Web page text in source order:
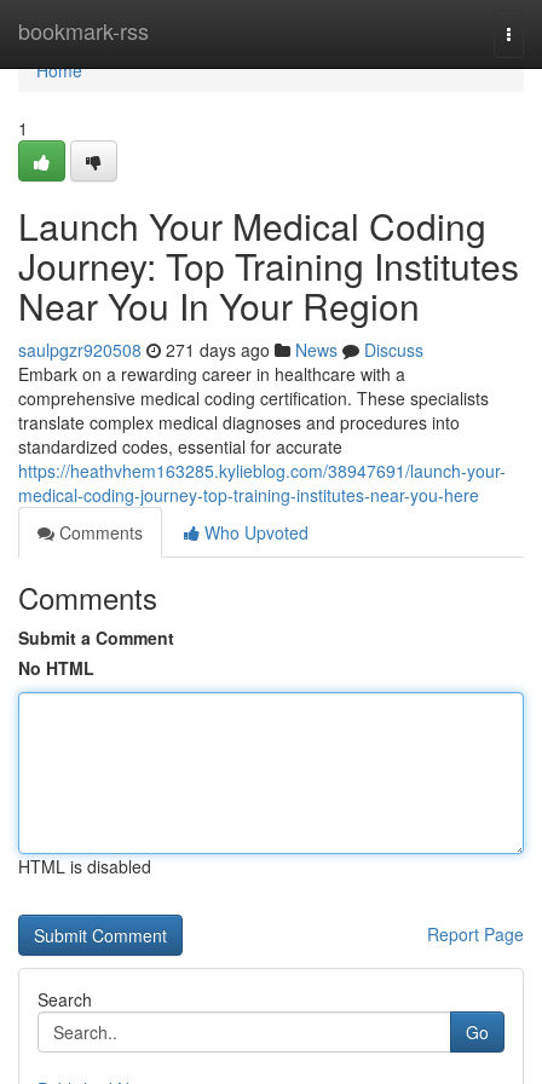
bookmark-rss
Home
Home
1
Launch Your Medical Coding
Journey: Top Training Institutes
Near You In Your Region
saulpgzr920508 271 days ago News
Discuss
Embark on a rewarding career in healthcare with a
comprehensive medical coding certification. These specialists
translate complex medical diagnoses and procedures into
standardized codes, essential for accurate
https://heathvhem163285.kylieblog.com/38947691/launch-your-
medical-coding-journey-top-training-institutes-near-you-here
Comments
Who Upvoted
Comments
Submit a Comment
No HTML
HTML is disabled
Report Page
Search
Go